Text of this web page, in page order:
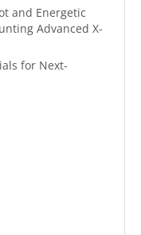
and Energetic
Advanced X-
for Next-